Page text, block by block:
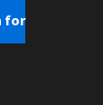
for